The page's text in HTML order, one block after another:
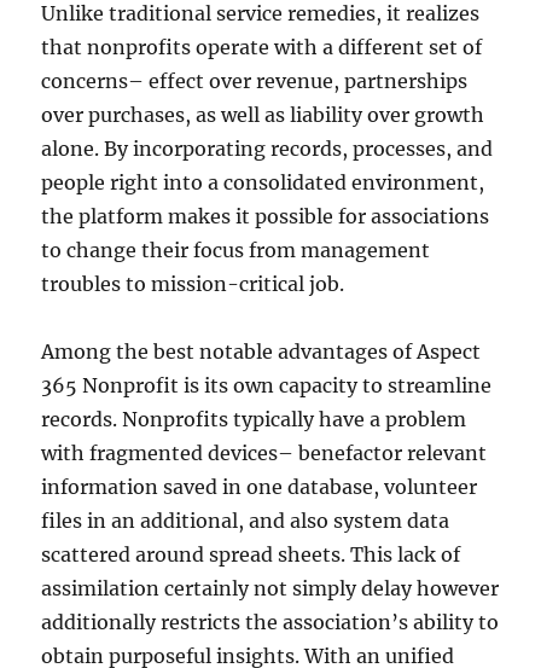
Unlike traditional service remedies, it realizes
that nonprofits operate with a different set of
concerns– effect over revenue, partnerships
over purchases, as well as liability over growth
alone. By incorporating records, processes, and
people right into a consolidated environment,
the platform makes it possible for associations
to change their focus from management
troubles to mission-critical job.
Among the best notable advantages of Aspect
365 Nonprofit is its own capacity to streamline
records. Nonprofits typically have a problem
with fragmented devices– benefactor relevant
information saved in one database, volunteer
files in an additional, and also system data
scattered around spread sheets. This lack of
assimilation certainly not simply delay however
additionally restricts the association’s ability to
obtain purposeful insights. With an unified